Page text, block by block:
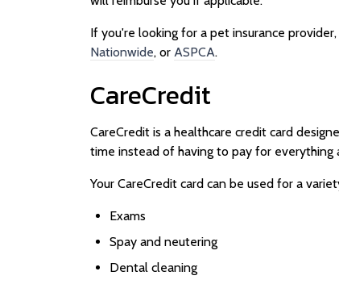
If you're looking for a pet insurance
Nationwide, or ASPCA.
CareCredit
CareCredit is a healthcare credit card
time instead of having to pay for everything
Your CareCredit card can be used for a
Exams
Spay and neutering
Dental cleaning